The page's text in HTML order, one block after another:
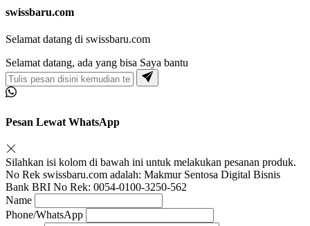
swissbaru.com
Selamat datang di swissbaru.com
Selamat datang, ada yang bisa Saya bantu
Pesan Lewat WhatsApp
Silahkan isi kolom di bawah ini untuk melakukan pesanan produk.
No Rek swissbaru.com adalah: Makmur Sentosa Digital Bisnis
Bank BRI No Rek: 0054-0100-3250-562
Name
Phone/WhatsApp